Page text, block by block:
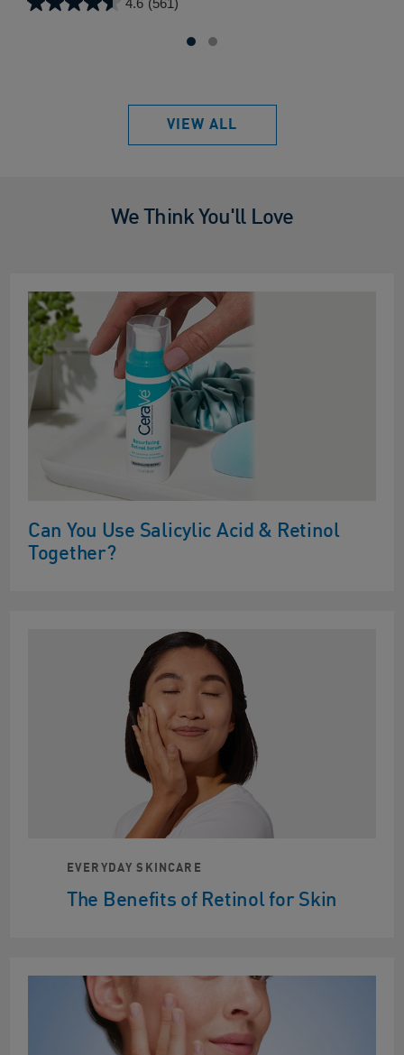
4.6 (561)
4.6
VIEW ALL
We Think You'll Love
Can You Use Salicylic Acid & Retinol
Together?
EVERYDAY SKINCARE
The Benefits of Retinol for Skin